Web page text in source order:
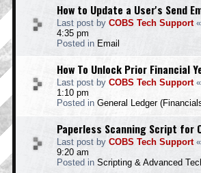
How to Update a User's Send
Last post by COBS Tech Support«
4:35 pm
Posted in Email
How To Unlock Prior Financial
Last post by COBS Tech Support«
1:10 pm
Posted in General Ledger
Paperless Scanning Script for
Last post by COBS Tech Support«
9:20 am
Posted in Scripting & Advanced